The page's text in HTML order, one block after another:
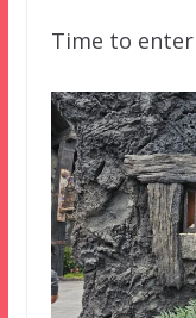
Time to